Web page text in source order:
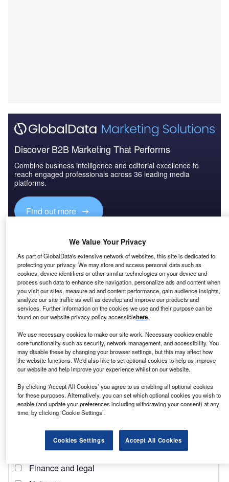
Discover B2B Marketing That Performs
Combine business intelligence and editorial excellence to
reach engaged professionals across 36 leading media
platforms.
Find out more
Several years ago, companies began to increasingly
embrace the software as a service (SaaS) model, buoyed
by lower upfront costs for customers, widespread
connectivity and predictable income. But its success did
not go unnoticed by other industries, both in the consumer
and business to business (B2B) spaces.
We Value Your Privacy
As part of GlobalData's extensive network of websites, this site is dedicated to
protecting your privacy. We may store and access personal data such as
cookies, device identifiers or other similar technologies on your device and
process such data to enhance site navigation, personalize ads and content when
you visit our sites, measure ad and content performance, gain audience insights,
analyze our site traffic as well as develop and improve our products and
services. Further information on the cookies we use and their purpose can be
found on our website privacy policy accessiblehere.
We use necessary cookies to make our site work. Necessary cookies enable
core functionality such as security, network management, and accessibility. You
may disable these by changing your browser settings, but this may affect how
the website functions. We'd also like to set optional cookies to help us improve
our website and help improve your experience whilst on our website.
By clicking ‘Accept All Cookies’ you agree to us enabling all optional cookies
for these purposes. Alternatively, you can set which optional cookies you wish to
enable (and update your preferences including withdrawing your consent) at any
time, by clicking ‘Cookie Settings’.
Cookies Settings Accept All Cookies